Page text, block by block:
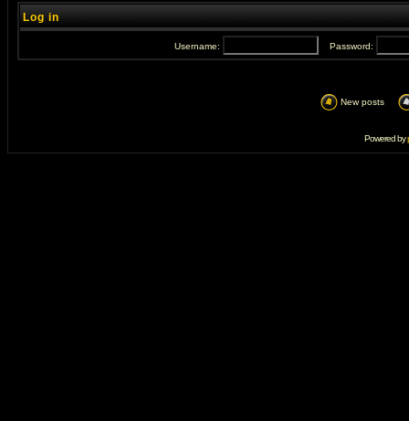
Log in
Username: Password:
New posts
Powered by